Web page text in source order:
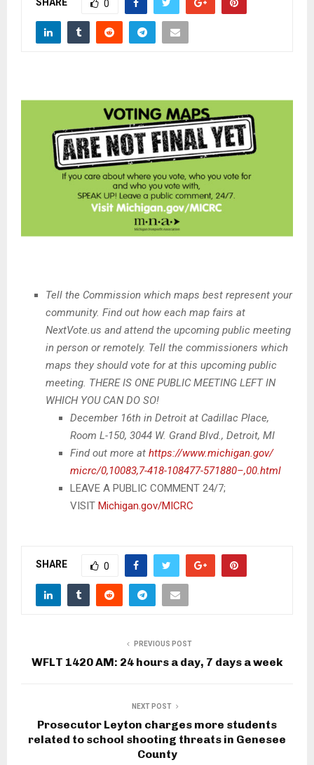
0
Tell the Commission which maps best represent your
community. Find out how each map fairs at
NextVote.us and attend the upcoming public meeting
in person or remotely. Tell the commissioners which
maps they should vote for at this upcoming public
meeting. THERE IS ONE PUBLIC MEETING LEFT IN
WHICH YOU CAN DO SO!
December 16th in Detroit at Cadillac Place,
Room L-150, 3044 W. Grand Blvd., Detroit, MI
Find out more at https://www.michigan.gov/
micrc/0,10083,7-418-108477-571880–,00.html
LEAVE A PUBLIC COMMENT 24/7;
VISIT Michigan.gov/MICRC
SHARE 0
PREVIOUS POST
WFLT 1420 AM: 24 hours a day, 7 days a week
NEXT POST
Prosecutor Leyton charges more students
related to school shooting threats in Genesee
County